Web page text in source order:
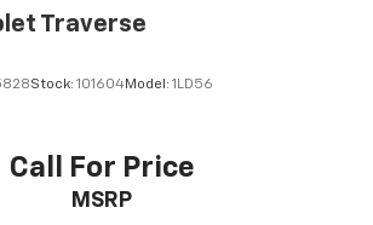
Traverse
Stock: 101604Model: 1LD56
Call For Price
MSRP